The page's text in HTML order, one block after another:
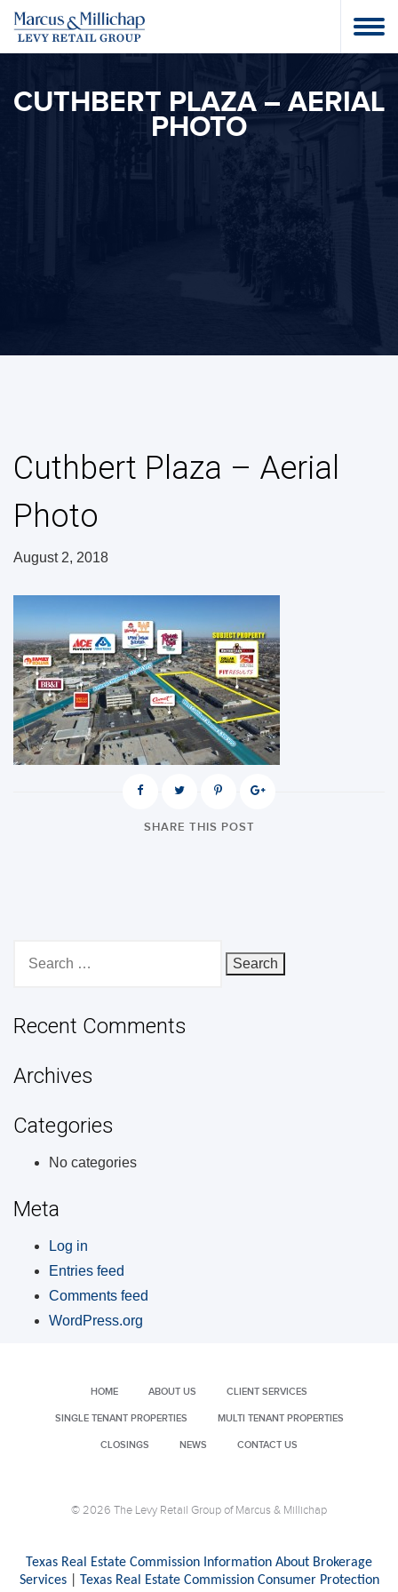
CUTHBERT PLAZA – AERIAL
PHOTO
Cuthbert Plaza – Aerial
Photo
August 2, 2018
SHARE THIS POST
for:
Recent Comments
Archives
Categories
No categories
Meta
Log in
Entries feed
Comments feed
WordPress.org
HOME ABOUT US CLIENT SERVICES
SINGLE TENANT PROPERTIES MULTI TENANT PROPERTIES
CLOSINGS NEWS CONTACT US
© 2026 The Levy Retail Group of Marcus & Millichap
Texas Real Estate Commission Information About Brokerage
Services| Texas Real Estate Commission Consumer Protection